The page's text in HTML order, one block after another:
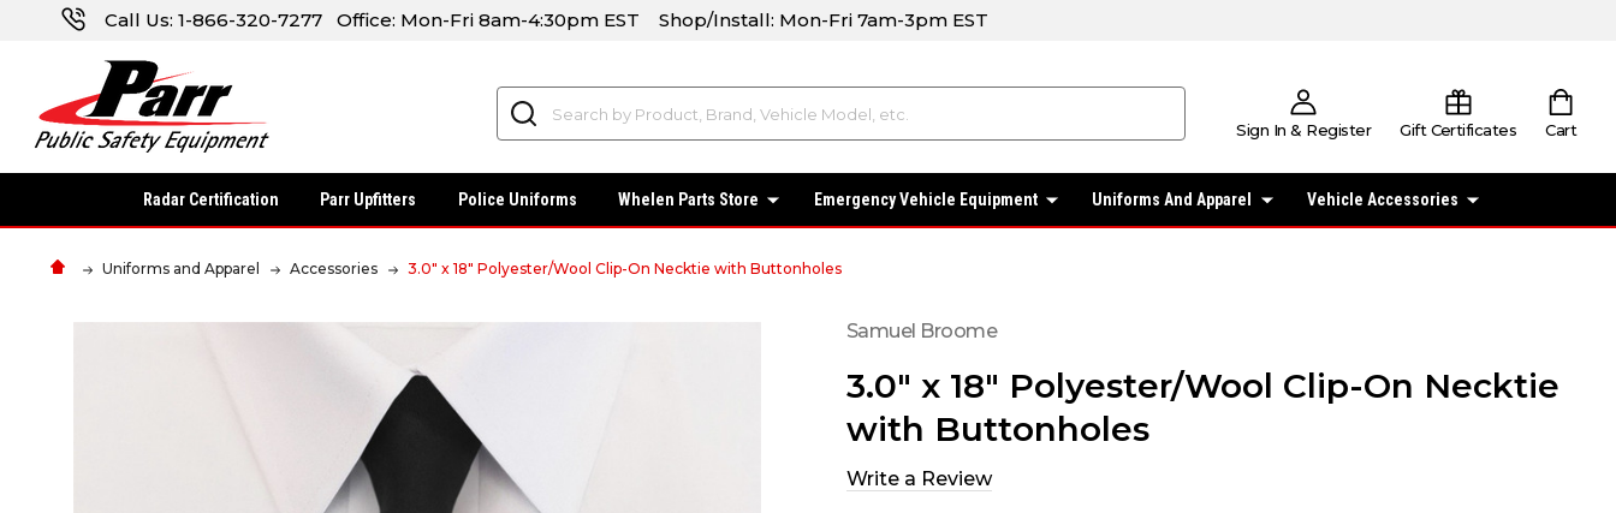
Call Us: 1-866-320-7277 Office: Mon-Fri 8am-4:30pm EST Shop/Install: Mon-Fri 7am-3pm EST
Sign In & Register Gift Certificates Cart
Radar Certification Parr Upfitters Police Uniforms Whelen Parts Store Emergency Vehicle Equipment Uniforms And Apparel Vehicle Accessories
Uniforms and Apparel Accessories 3.0" x 18" Polyester/Wool Clip-On Necktie with Buttonholes
Samuel Broome
3.0" x 18" Polyester/Wool Clip-On Necktie
with Buttonholes
Write a Review